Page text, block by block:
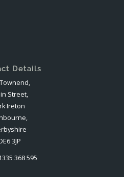
Details
Street,
Ireton
3JP
368 595